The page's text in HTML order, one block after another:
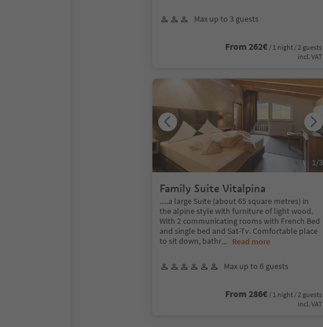
Max up to 3 guests
From 262€ / 1 night / 2 guests
incl. VAT
Family Suite Vitalpina
.....a large Suite (about 65 square metres) in
the alpine style with furniture of light wood.
With 2 communicating rooms with French Bed
and single bed and Sat-Tv. Comfortable place
to sit down, bathr... Read more
Max up to 6 guests
From 286€ / 1 night / 2 guests
incl. VAT
1/3